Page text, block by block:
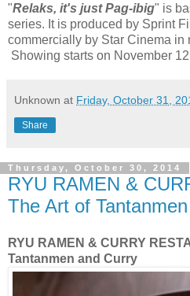
"Relaks, it's just Pag-ibig" is
series. It is produced by Sprint
commercially by Star Cinema in
Showing starts on November
Unknown at Friday, October 31,
Share
Thursday, October 30, 2014
RYU RAMEN &
The Art of
RYU RAMEN & CURRY
Tantanmen and Curry